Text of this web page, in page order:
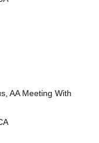
AA Meeting With